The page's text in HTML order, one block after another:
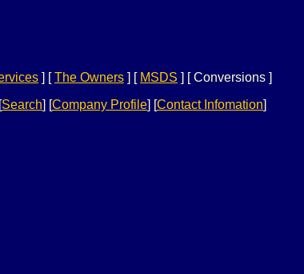
] [The Owners ] [ MSDS ] [ Conversions ]
[Search] [Company Profile] [Contact Infomation]